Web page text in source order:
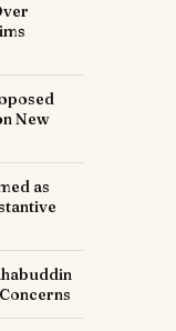
New
as